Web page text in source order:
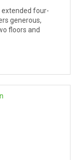
four-
generous,
floors and